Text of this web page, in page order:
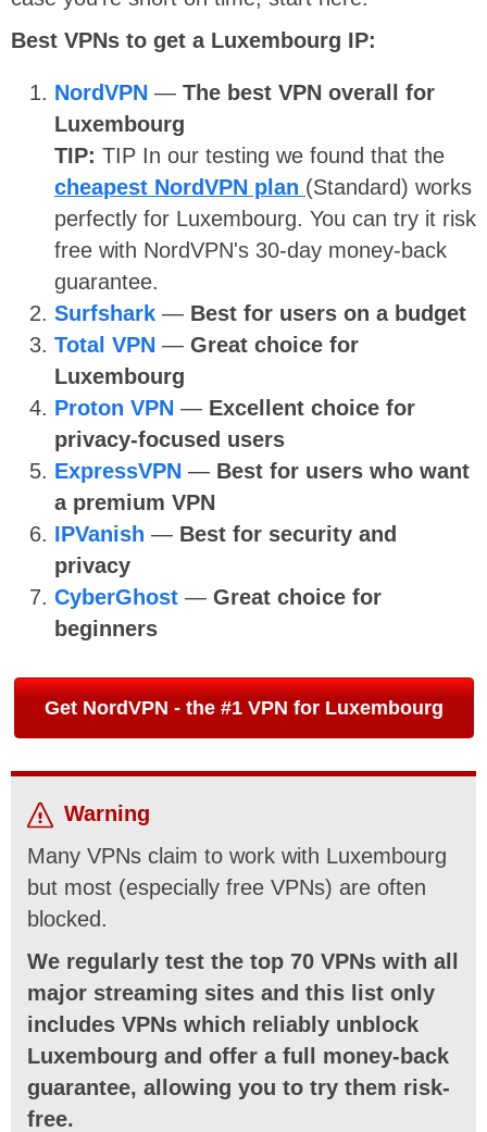
Best VPNs to get a Luxembourg IP:
NordVPN — The best VPN overall for
Luxembourg
TIP: TIP In our testing we found that the
cheapest NordVPN plan (Standard) works
perfectly for Luxembourg. You can try it risk
free with NordVPN's 30-day money-back
guarantee.
Surfshark — Best for users on a budget
Total VPN — Great choice for
Luxembourg
Proton VPN — Excellent choice for
privacy-focused users
ExpressVPN — Best for users who want
a premium VPN
IPVanish — Best for security and
privacy
CyberGhost — Great choice for
beginners
Get NordVPN - the #1 VPN for Luxembourg
Warning
Many VPNs claim to work with Luxembourg
but most (especially free VPNs) are often
blocked.
We regularly test the top 70 VPNs with all
major streaming sites and this list only
includes VPNs which reliably unblock
Luxembourg and offer a full money-back
guarantee, allowing you to try them risk-
free.